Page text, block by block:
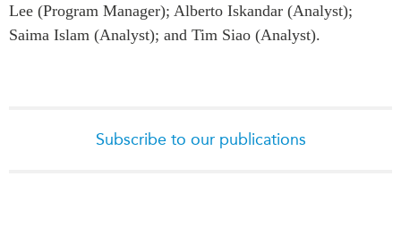
Lee (Program Manager); Alberto Iskandar (Analyst);
Saima Islam (Analyst); and Tim Siao (Analyst).
Subscribe to our publications